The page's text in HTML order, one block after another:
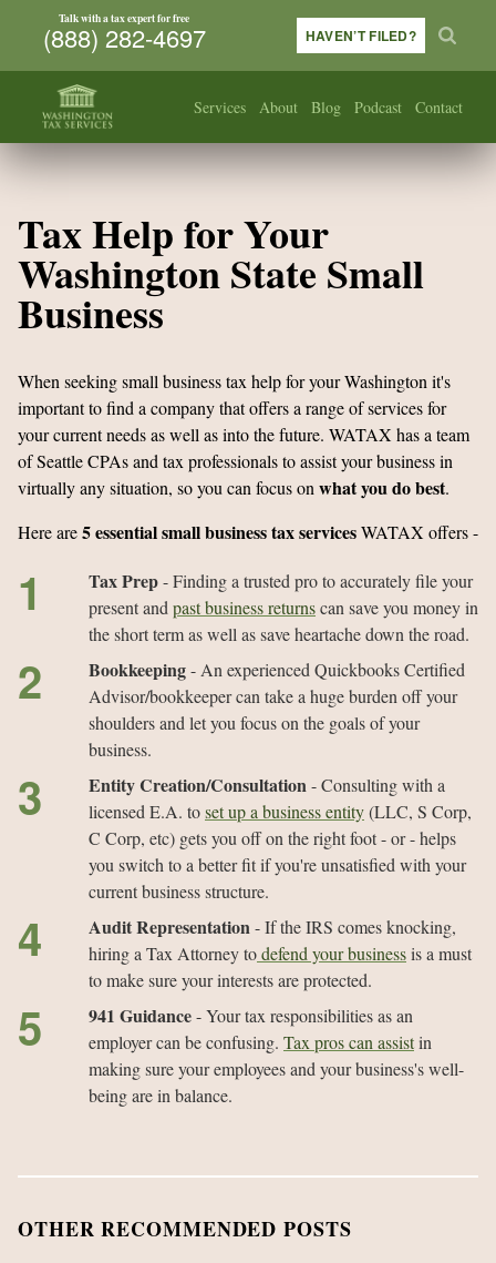
Services About Blog Podcast Contact
Talk with a tax expert for free
(888) 282-4697 HAVEN’T FILED?
Tax Help for Your
Washington State Small
Business
When seeking small business tax help for your Washington it's
important to find a company that offers a range of services for
your current needs as well as into the future. WATAX has a team
of Seattle CPAs and tax professionals to assist your business in
virtually any situation, so you can focus on what you do best.
Here are5 essential small business tax servicesWATAX offers -
Tax Prep- Finding a trusted pro to accurately file your
present and past business returnscan save you money in
the short term as well as save heartache down the road.
Bookkeeping- An experienced Quickbooks Certified
Advisor/bookkeeper can take a huge burden off your
shoulders and let you focus on the goals of your
business.
Entity Creation/Consultation- Consulting with a
licensed E.A. toset up a business entity(LLC, S Corp,
C Corp, etc) gets you off on the right foot - or - helps
you switch to a better fit if you're unsatisfied with your
current business structure.
Audit Representation- If the IRS comes knocking,
hiring a Tax Attorney todefend your businessis a must
to make sure your interests are protected.
941 Guidance- Your tax responsibilities as an
employer can be confusing. Tax pros can assistin
making sure your employees and your business's well-
being are in balance.
OTHER RECOMMENDED POSTS